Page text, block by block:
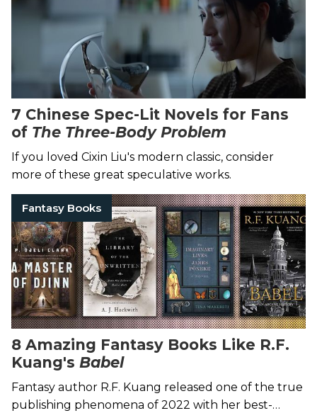
7 Chinese Spec-Lit Novels for Fans
of The Three-Body Problem
If you loved Cixin Liu's modern classic, consider
more of these great speculative works.
Fantasy Books
8 Amazing Fantasy Books Like R.F.
Kuang's Babel
Fantasy author R.F. Kuang released one of the true
publishing phenomena of 2022 with her best-